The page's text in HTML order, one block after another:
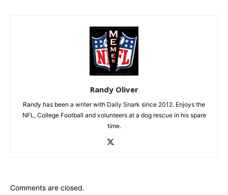
Randy Oliver
Randy has been a writer with Daily Snark since 2012. Enjoys the
NFL, College Football and volunteers at a dog rescue in his spare
time.
Comments are closed.